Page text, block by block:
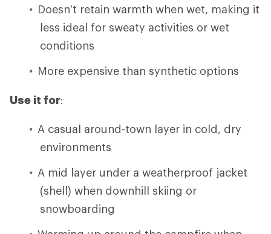
Doesn’t retain warmth when wet, making it
less ideal for sweaty activities or wet
conditions
More expensive than synthetic options
Use it for:
A casual around-town layer in cold, dry
environments
A mid layer under a weatherproof jacket
(shell) when downhill skiing or
snowboarding